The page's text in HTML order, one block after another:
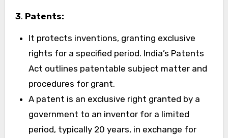
3. Patents:
It protects inventions, granting exclusive
rights for a specified period. India’s Patents
Act outlines patentable subject matter and
procedures for grant.
A patent is an exclusive right granted by a
government to an inventor for a limited
period, typically 20 years, in exchange for